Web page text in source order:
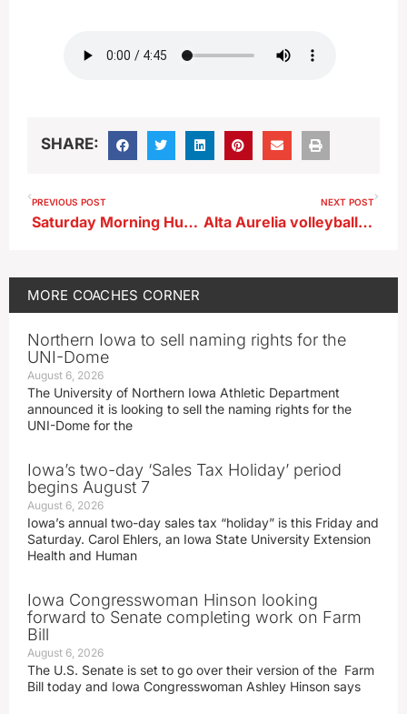
SHARE:
PREVIOUS POST
Saturday Morning Huddle…Ridge View
NEXT POST
Alta Aurelia volleyball Jeannie Henningsen after win vs SLSM
MORE COACHES CORNER
Northern Iowa to sell naming rights for the
UNI-Dome
August 6, 2026
The University of Northern Iowa Athletic Department
announced it is looking to sell the naming rights for the
UNI-Dome for the
Iowa’s two-day ‘Sales Tax Holiday’ period
begins August 7
August 6, 2026
Iowa’s annual two-day sales tax “holiday” is this Friday and
Saturday. Carol Ehlers, an Iowa State University Extension
Health and Human
Iowa Congresswoman Hinson looking
forward to Senate completing work on Farm
Bill
August 6, 2026
The U.S. Senate is set to go over their version of the Farm
Bill today and Iowa Congresswoman Ashley Hinson says